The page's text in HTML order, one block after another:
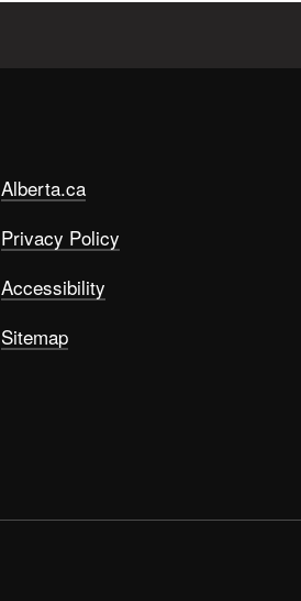
Alberta.ca
Privacy Policy
Accessibility
Sitemap